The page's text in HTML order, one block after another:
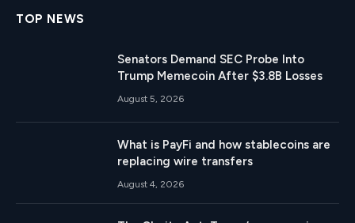
TOP NEWS
Senators Demand SEC Probe Into
Trump Memecoin After $3.8B Losses
August 5, 2026
What is PayFi and how stablecoins are
replacing wire transfers
August 4, 2026